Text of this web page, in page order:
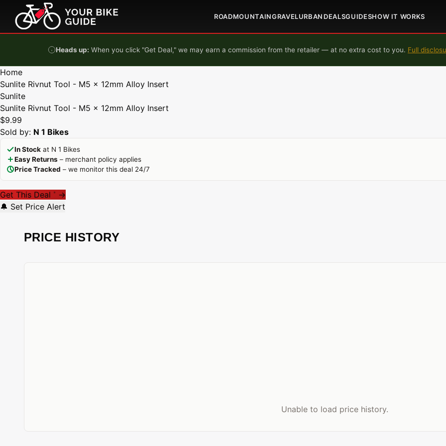
Skip to content
ROADMOUNTAINGRAVELURBAN DEALSGUIDESHOW IT WORKS
Heads up: When you click "Get Deal," we may earn a commission from the retailer — at no extra cost to you. Full
Home
Sunlite Rivnut Tool - M5 x 12mm Alloy Insert
Sunlite
Sunlite Rivnut Tool - M5 x 12mm Alloy Insert
$9.99
Sold by: N 1 Bikes
In Stock at N 1 Bikes
Easy Returns – merchant policy applies
Price Tracked – we monitor this deal 24/7
Get This Deal * →
🔔 Set Price Alert
PRICE HISTORY
Unable to load price history.